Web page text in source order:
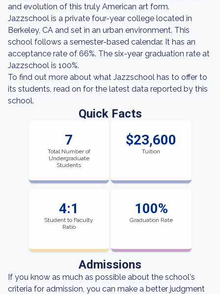
and evolution of this truly American art form.
Jazzschool is a private four-year college located in
Berkeley, CA and set in an urban environment. This
school follows a semester-based calendar. It has an
acceptance rate of 66%. The six-year graduation rate at
Jazzschool is 100%.
To find out more about what Jazzschool has to offer to
its students, read on for the latest data reported by this
school.
Quick Facts
7
Total Number of
Undergraduate
Students
$23,600
Tuition
4:1
Student to Faculty
Ratio
100%
Graduation Rate
Admissions
If you know as much as possible about the school's
criteria for admission, you can make a better judgment